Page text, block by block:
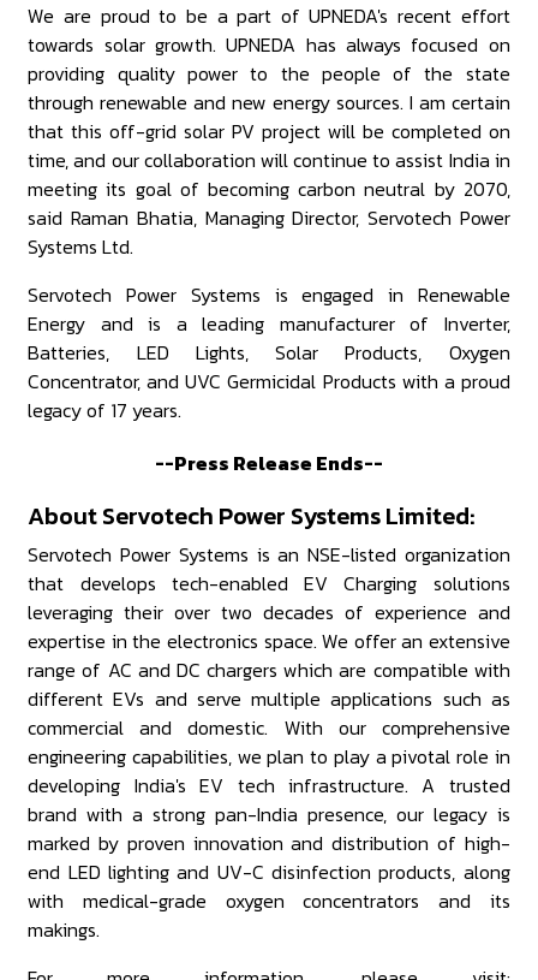
We are proud to be a part of UPNEDA's recent effort
towards solar growth. UPNEDA has always focused on
providing quality power to the people of the state
through renewable and new energy sources. I am certain
that this off-grid solar PV project will be completed on
time, and our collaboration will continue to assist India in
meeting its goal of becoming carbon neutral by 2070,
said Raman Bhatia, Managing Director, Servotech Power
Systems Ltd.
Servotech Power Systems is engaged in Renewable
Energy and is a leading manufacturer of Inverter,
Batteries, LED Lights, Solar Products, Oxygen
Concentrator, and UVC Germicidal Products with a proud
legacy of 17 years.
--Press Release Ends--
About Servotech Power Systems Limited:
Servotech Power Systems is an NSE-listed organization
that develops tech-enabled EV Charging solutions
leveraging their over two decades of experience and
expertise in the electronics space. We offer an extensive
range of AC and DC chargers which are compatible with
different EVs and serve multiple applications such as
commercial and domestic. With our comprehensive
engineering capabilities, we plan to play a pivotal role in
developing India's EV tech infrastructure. A trusted
brand with a strong pan-India presence, our legacy is
marked by proven innovation and distribution of high-
end LED lighting and UV-C disinfection products, along
with medical-grade oxygen concentrators and its
makings.